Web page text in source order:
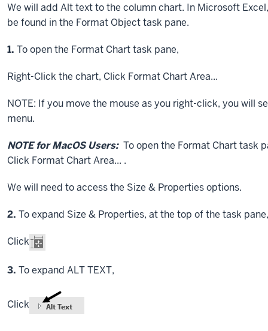
We will add Alt text to the column chart. In Microsoft
be found in the Format Object task pane.
Step
1. To open the Format Chart task pane,
Right-Click the chart, Click Format Chart Area...
NOTE: If you move the mouse as you right-click, you will
menu.
NOTE for MacOS Users: To open the Format Chart task
Click Format Chart Area... .
We will need to access the Size & Properties options.
Step
2. To expand Size & Properties, at the top of the task pane,
Click
Step
3. To expand ALT TEXT,
Click